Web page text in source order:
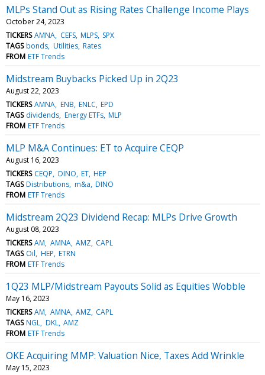
MLPs Stand Out as Rising Rates Challenge Income Plays
October 24, 2023
TICKERS AMNA CEFS MLPS SPX
TAGS bonds Utilities Rates
FROM ETF Trends
Midstream Buybacks Picked Up in 2Q23
August 22, 2023
TICKERS AMNA ENB ENLC EPD
TAGS dividends Energy ETFs MLP
FROM ETF Trends
MLP M&A Continues: ET to Acquire CEQP
August 16, 2023
TICKERS CEQP DINO ET HEP
TAGS Distributions m&a DINO
FROM ETF Trends
Midstream 2Q23 Dividend Recap: MLPs Drive Growth
August 08, 2023
TICKERS AM AMNA AMZ CAPL
TAGS Oil HEP ETRN
FROM ETF Trends
1Q23 MLP/Midstream Payouts Solid as Equities Wobble
May 16, 2023
TICKERS AM AMNA AMZ CAPL
TAGS NGL DKL AMZ
FROM ETF Trends
OKE Acquiring MMP: Valuation Nice, Taxes Add Wrinkle
May 15, 2023